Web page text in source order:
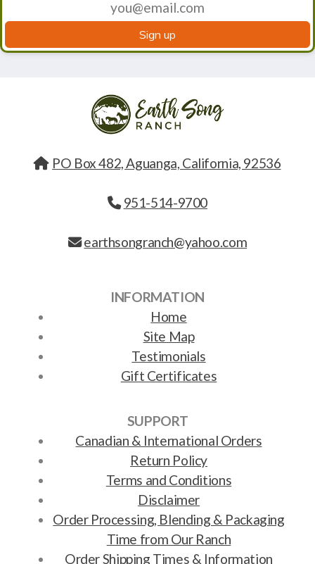
Sign up
PO Box 482, Aguanga, California, 92536
951-514-9700
earthsongranch@yahoo.com
INFORMATION
Home
Site Map
Testimonials
Gift Certificates
SUPPORT
Canadian & International Orders
Return Policy
Terms and Conditions
Disclaimer
Order Processing, Blending & Packaging
Time from Our Ranch
Order Shipping Times & Information